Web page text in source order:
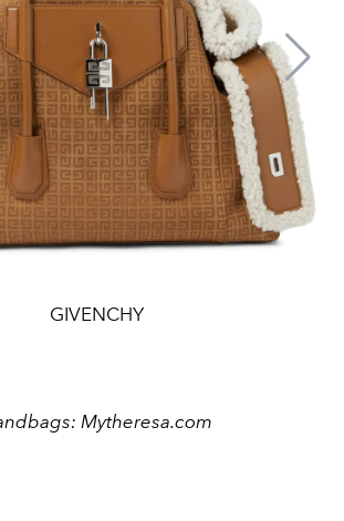
GIVENCHY
Mytheresa.com